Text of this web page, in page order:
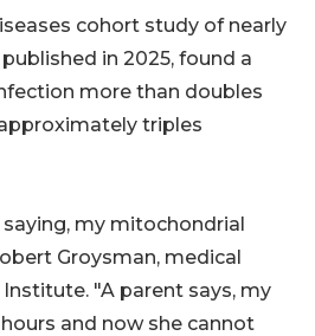
cohort study of nearly
in 2025, found a
more than doubles
triples
my mitochondrial
Groysman, medical
"A parent says, my
and now she cannot